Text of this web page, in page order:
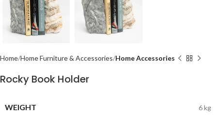
Home Home Furniture & Accessories Home Accessories
Rocky Book Holder
WEIGHT 6 kg